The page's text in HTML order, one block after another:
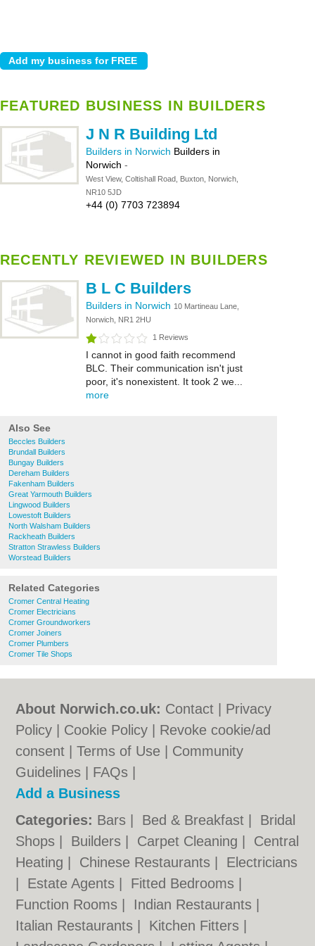
FEATURED BUSINESS IN BUILDERS
J N R Building Ltd
Builders in Norwich Builders in
Norwich -
West View, Coltishall Road, Buxton, Norwich,
NR10 5JD
+44 (0) 7703 723894
RECENTLY REVIEWED IN BUILDERS
B L C Builders
Builders in Norwich 10 Martineau Lane,
Norwich, NR1 2HU
1 Reviews
I cannot in good faith recommend
BLC. Their communication isn't just
poor, it's nonexistent. It took 2 we...
more
Also See
Beccles Builders
Brundall Builders
Bungay Builders
Dereham Builders
Fakenham Builders
Great Yarmouth Builders
Lingwood Builders
Lowestoft Builders
North Walsham Builders
Rackheath Builders
Stratton Strawless Builders
Worstead Builders
Related Categories
Cromer Central Heating
Cromer Electricians
Cromer Groundworkers
Cromer Joiners
Cromer Plumbers
Cromer Tile Shops
About Norwich.co.uk: Contact
Privacy
Policy
Cookie Policy
Revoke cookie/ad
consent |Terms of Use
Community
Guidelines
FAQs
Add a Business
Categories: Bars Bed & Breakfast
Bridal
Shops
Builders Carpet Cleaning
Central
Heating
Chinese Restaurants
Electricians
Estate Agents Fitted Bedrooms
Function Rooms
Indian Restaurants
Italian Restaurants
Kitchen Fitters